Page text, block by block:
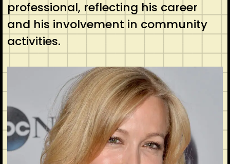
professional, reflecting his career
and his involvement in community
activities.